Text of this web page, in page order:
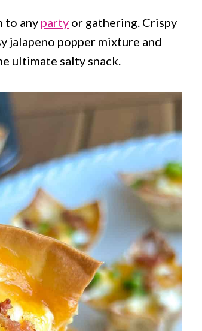
to any party or gathering. Crispy
jalapeno popper mixture and
ultimate salty snack.